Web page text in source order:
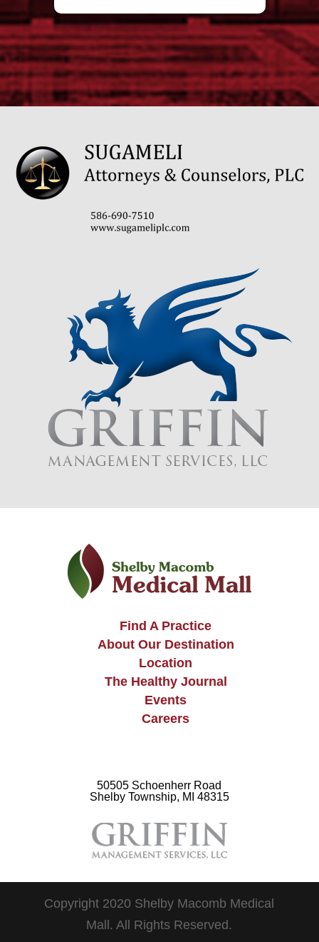
Find A Practice
About Our Destination
Location
The Healthy Journal
Events
Careers
50505 Schoenherr Road
Shelby Township, MI 48315
Copyright 2020 Shelby Macomb Medical
Mall. All Rights Reserved.